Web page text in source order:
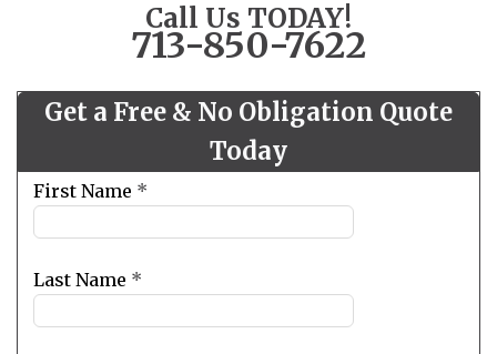
Call Us TODAY!
713-850-7622
Get a Free & No Obligation Quote
Today
Leave
this
field
blank
First Name *
Last Name *